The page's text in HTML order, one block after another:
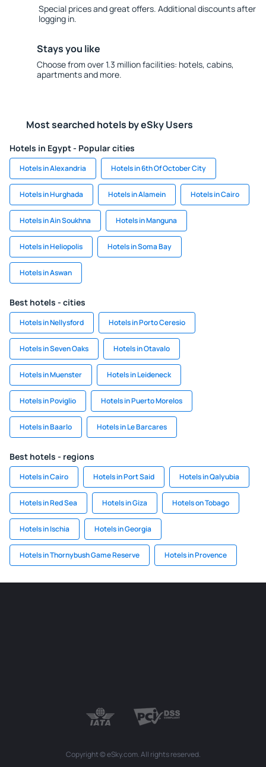
Special prices and great offers. Additional discounts after
logging in.
Stays you like
Choose from over 1.3 million facilities: hotels, cabins,
apartments and more.
Most searched hotels by eSky Users
Hotels in Egypt - Popular cities
Hotels in Alexandria Hotels in 6th Of October City
Hotels in Hurghada Hotels in Alamein Hotels in Cairo
Hotels in Ain Soukhna Hotels in Manguna
Hotels in Heliopolis Hotels in Soma Bay
Hotels in Aswan
Best hotels - cities
Hotels in Nellysford Hotels in Porto Ceresio
Hotels in Seven Oaks Hotels in Otavalo
Hotels in Muenster Hotels in Leideneck
Hotels in Poviglio Hotels in Puerto Morelos
Hotels in Baarlo Hotels in Le Barcares
Best hotels - regions
Hotels in Cairo Hotels in Port Said Hotels in Qalyubia
Hotels in Red Sea Hotels in Giza Hotels on Tobago
Hotels in Ischia Hotels in Georgia
Hotels in Thornybush Game Reserve Hotels in Provence
Copyright © eSky.com. All rights reserved.